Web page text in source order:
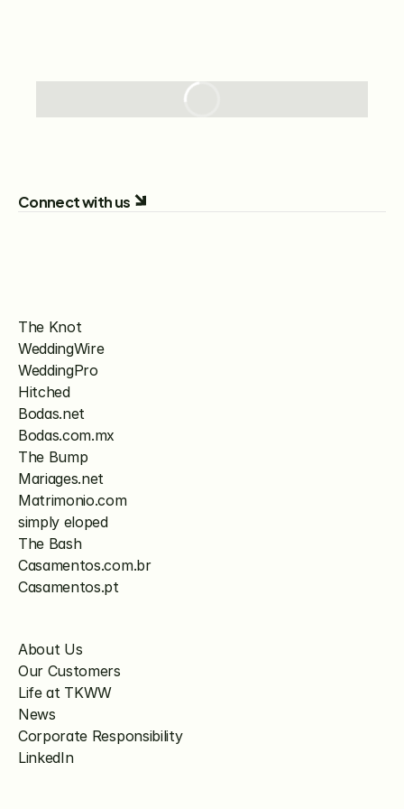
Connect with us
The Knot
WeddingWire
WeddingPro
Hitched
Bodas.net
Bodas.com.mx
The Bump
Mariages.net
Matrimonio.com
simply eloped
The Bash
Casamentos.com.br
Casamentos.pt
About Us
Our Customers
Life at TKWW
News
Corporate Responsibility
LinkedIn